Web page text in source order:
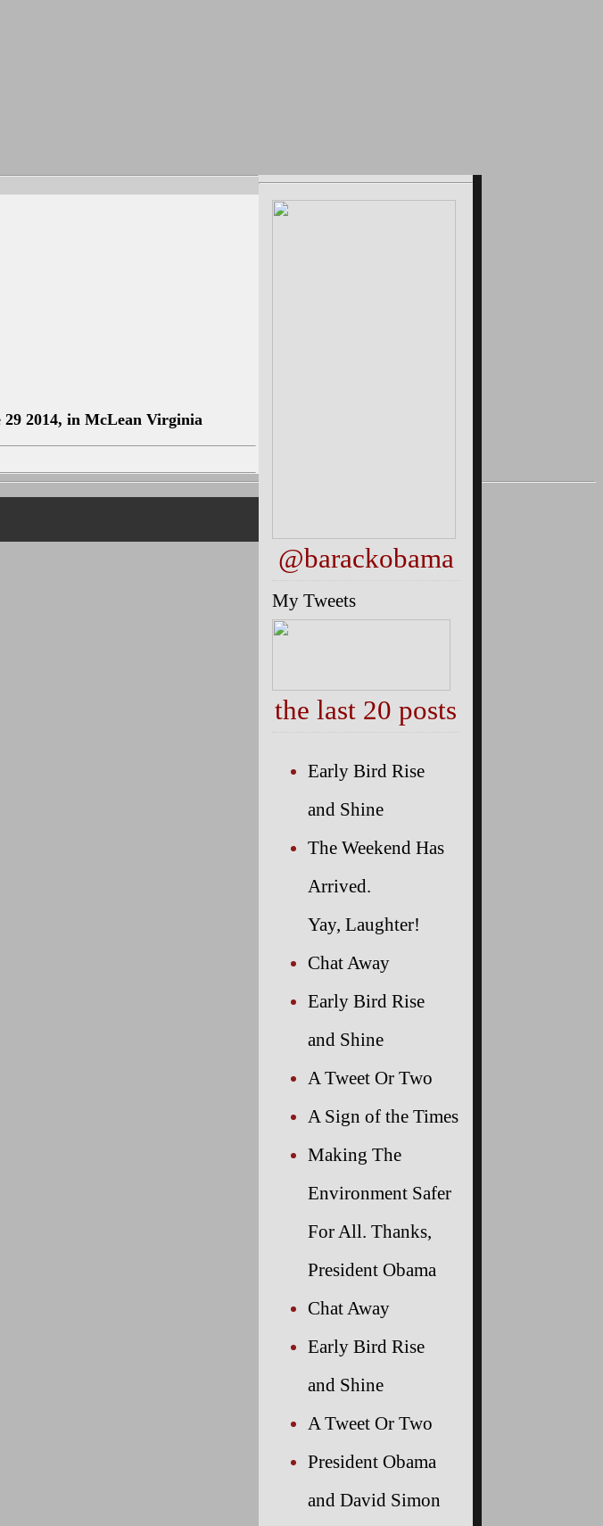
2014, in McLean Virginia
@barackobama
My Tweets
the last 20 posts
Early Bird Rise
and Shine
The Weekend Has
Arrived.
Yay, Laughter!
Chat Away
Early Bird Rise
and Shine
A Tweet Or Two
A Sign of the Times
Making The
Environment Safer
For All. Thanks,
President Obama
Chat Away
Early Bird Rise
and Shine
A Tweet Or Two
President Obama
and David Simon